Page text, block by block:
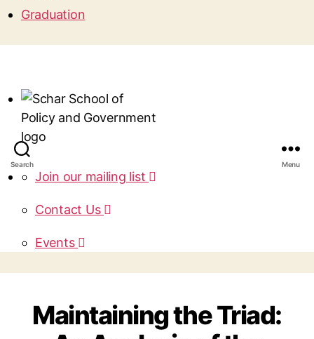
Graduation
Search Menu
Join our mailing list
Contact Us
Events
Maintaining the Triad: